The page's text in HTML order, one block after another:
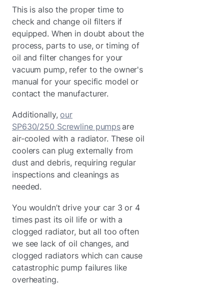
This is also the proper time to
check and change oil filters if
equipped. When in doubt about the
process, parts to use, or timing of
oil and filter changes for your
vacuum pump, refer to the owner's
manual for your specific model or
contact the manufacturer.
Additionally,our
SP630/250 Screwline pumpsare
air-cooled with a radiator. These oil
coolers can plug externally from
dust and debris, requiring regular
inspections and cleanings as
needed.
You wouldn’t drive your car 3 or 4
times past its oil life or with a
clogged radiator, but all too often
we see lack of oil changes, and
clogged radiators which can cause
catastrophic pump failures like
overheating.